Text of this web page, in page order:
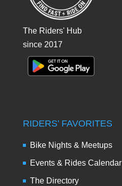
The Riders' Hub
since 2017
RIDERS’ FAVORITES
Bike Nights & Meetups
Events & Rides Calendar
The Directory